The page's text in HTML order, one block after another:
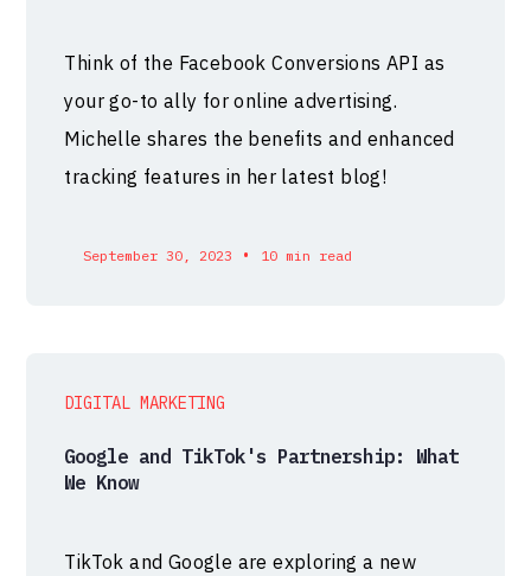
Think of the Facebook Conversions API as
your go-to ally for online advertising.
Michelle shares the benefits and enhanced
tracking features in her latest blog!
September 30, 2023 • 10 min read
DIGITAL MARKETING
Google and TikTok's Partnership: What
We Know
TikTok and Google are exploring a new